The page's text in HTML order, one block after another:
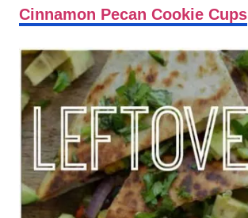
Cinnamon Pecan Cookie Cups